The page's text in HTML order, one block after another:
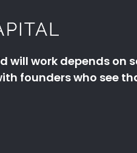
will work depends on
founders who see